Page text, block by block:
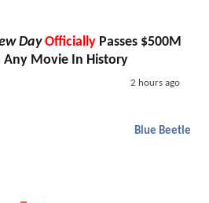
Day Officially Passes $500M
Any Movie In History
2 hours ago
Blue Beetle